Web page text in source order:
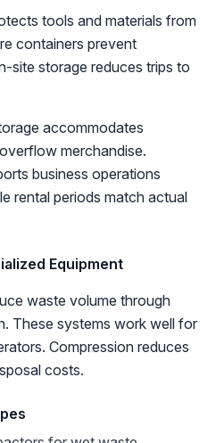
tools and materials from
containers prevent
site storage reduces trips to
accommodates
merchandise.
business operations
rental periods match actual
Equipment
waste volume through
These systems work well for
Compression reduces
costs.